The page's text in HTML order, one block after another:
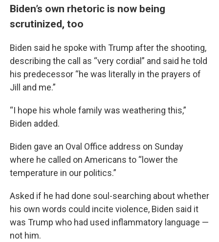
Biden’s own rhetoric is now being
scrutinized, too
Biden said he spoke with Trump after the shooting,
describing the call as “very cordial” and said he told
his predecessor “he was literally in the prayers of
Jill and me.”
“I hope his whole family was weathering this,”
Biden added.
Biden gave an Oval Office address on Sunday
where he called on Americans to “lower the
temperature in our politics.”
Asked if he had done soul-searching about whether
his own words could incite violence, Biden said it
was Trump who had used inflammatory language —
not him.